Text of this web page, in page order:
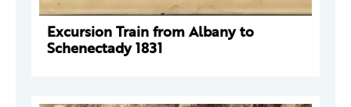
Excursion Train from Albany to
Schenectady 1831